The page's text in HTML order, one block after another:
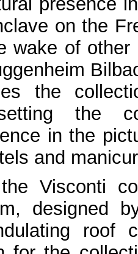
on the
wake of other
the
setting the
in the
and
Visconti
designed
roof